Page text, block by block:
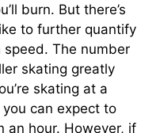
burn. But there’s
to further quantify
The number
skating greatly
skating at a
can expect to
an hour. However, if